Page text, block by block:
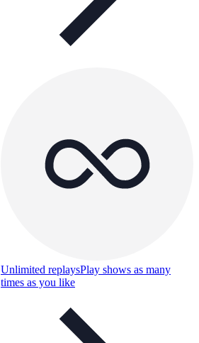
Unlimited replaysPlay shows as many
times as you like